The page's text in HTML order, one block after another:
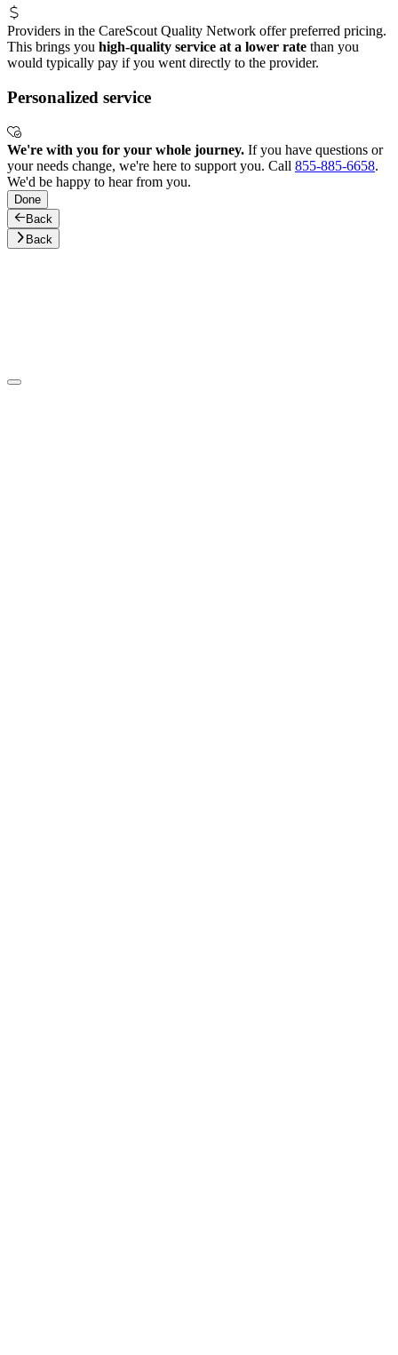
Providers in the CareScout Quality Network offer preferred pricing.
This brings you high-quality service at a lower rate than you
would typically pay if you went directly to the provider.
Personalized service
We're with you for your whole journey. If you have questions or
your needs change, we're here to support you. Call 855-885-6658.
We'd be happy to hear from you.
Done
Back
Back